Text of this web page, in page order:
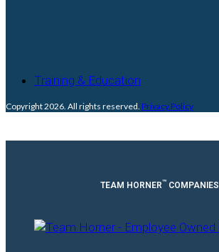
Training & Education
Copyright 2026. All rights reserved. Privacy Policy
TEAM HORNER™ COMPANIES